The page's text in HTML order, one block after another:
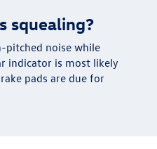
squealing?
pitched noise while
indicator is most likely
pads are due for